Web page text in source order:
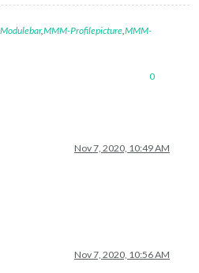
,MMM-Profilepicture,MMM-
0
Nov 7, 2020, 10:49 AM
Nov 7, 2020, 10:56 AM